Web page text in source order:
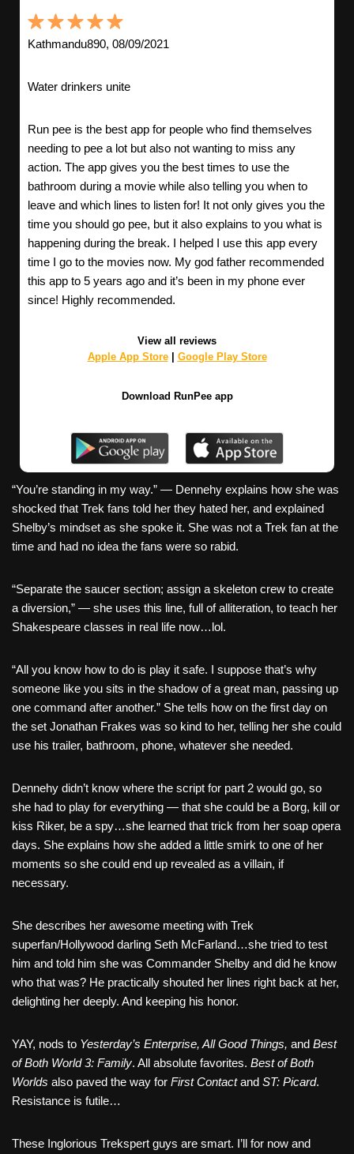
Kathmandu890, 08/09/2021
Water drinkers unite
Run pee is the best app for people who find themselves
needing to pee a lot but also not wanting to miss any
action. The app gives you the best times to use the
bathroom during a movie while also telling you when to
leave and which lines to listen for! It not only gives you the
time you should go pee, but it also explains to you what is
happening during the break. I helped I use this app every
time I go to the movies now. My god father recommended
this app to 5 years ago and it’s been in my phone ever
since! Highly recommended.
View all reviews
Apple App Store| Google Play Store
Download RunPee app
“You’re standing in my way.” — Dennehy explains how she was
shocked that Trek fans told her they hated her, and explained
Shelby’s mindset as she spoke it. She was not a Trek fan at the
time and had no idea the fans were so rabid.
“Separate the saucer section; assign a skeleton crew to create
a diversion,” — she uses this line, full of alliteration, to teach her
Shakespeare classes in real life now…lol.
“All you know how to do is play it safe. I suppose that’s why
someone like you sits in the shadow of a great man, passing up
one command after another.” She tells how on the first day on
the set Jonathan Frakes was so kind to her, telling her she could
use his trailer, bathroom, phone, whatever she needed.
Dennehy didn’t know where the script for part 2 would go, so
she had to play for everything — that she could be a Borg, kill or
kiss Riker, be a spy…she learned that trick from her soap opera
days. She explains how she added a little smirk to one of her
moments so she could end up revealed as a villain, if
necessary.
She describes her awesome meeting with Trek
superfan/Hollywood darling Seth McFarland…she tried to test
him and told him she was Commander Shelby and did he know
who that was? He practically shouted her lines right back at her,
delighting her deeply. And keeping his honor.
YAY, nods to Yesterday’s Enterprise, All Good Things, and Best
of Both World 3: Family. All absolute favorites. Best of Both
Worlds also paved the way for First Contactand ST: Picard.
Resistance is futile…
These Inglorious Trekspert guys are smart. I’ll for now and